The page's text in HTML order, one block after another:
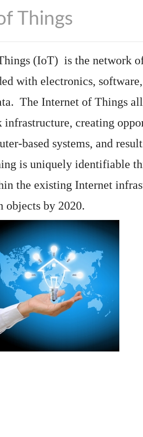
Things
(IoT) is the network
with electronics, software
The Internet of Things
infrastructure, creating
based systems, and
is uniquely identifiable
the existing Internet
objects by 2020.